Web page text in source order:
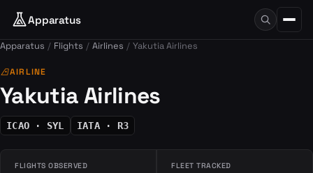
Apparatus
Apparatus Flights Airlines Yakutia Airlines
airlinesAIRLINE
Yakutia Airlines
ICAO · SYL IATA · R3
FLIGHTS OBSERVED FLEET TRACKED